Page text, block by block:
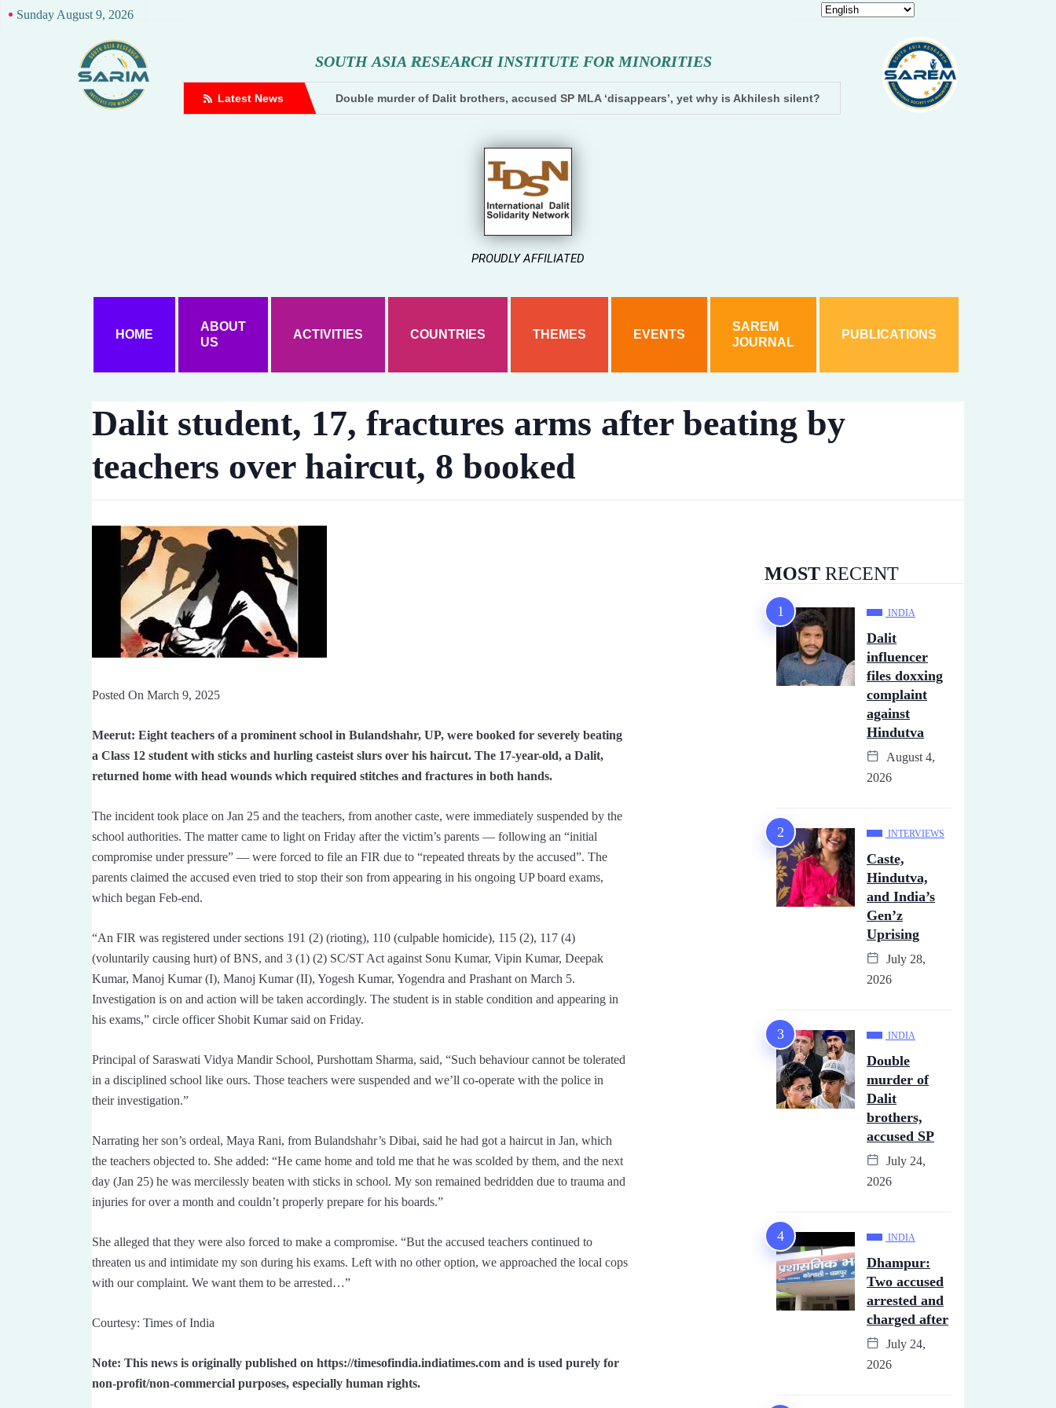
Sunday August 9, 2026
SOUTH ASIA RESEARCH INSTITUTE FOR MINORITIES
Latest News
against Hindutva creator Double murder of Dalit brothers, accused SP MLA ‘disappears’, yet why is Akhilesh silent? Dhampur: Two accused arrested and
PROUDLY AFFILIATED
HOME
ABOUT
US
ACTIVITIES COUNTRIES THEMES EVENTS
SAREM
JOURNAL
PUBLICATIONS
Dalit student, 17, fractures arms after beating by
teachers over haircut, 8 booked
Posted On March 9, 2025
Meerut: Eight teachers of a prominent school in Bulandshahr, UP, were booked for severely beating
a Class 12 student with sticks and hurling casteist slurs over his haircut. The 17-year-old, a Dalit,
returned home with head wounds which required stitches and fractures in both hands.
The incident took place on Jan 25 and the teachers, from another caste, were immediately suspended by the
school authorities. The matter came to light on Friday after the victim’s parents — following an “initial
compromise under pressure” — were forced to file an FIR due to “repeated threats by the accused”. The
parents claimed the accused even tried to stop their son from appearing in his ongoing UP board exams,
which began Feb-end.
“An FIR was registered under sections 191 (2) (rioting), 110 (culpable homicide), 115 (2), 117 (4)
(voluntarily causing hurt) of BNS, and 3 (1) (2) SC/ST Act against Sonu Kumar, Vipin Kumar, Deepak
Kumar, Manoj Kumar (I), Manoj Kumar (II), Yogesh Kumar, Yogendra and Prashant on March 5.
Investigation is on and action will be taken accordingly. The student is in stable condition and appearing in
his exams,” circle officer Shobit Kumar said on Friday.
Principal of Saraswati Vidya Mandir School, Purshottam Sharma, said, “Such behaviour cannot be tolerated
in a disciplined school like ours. Those teachers were suspended and we’ll co-operate with the police in
their investigation.”
Narrating her son’s ordeal, Maya Rani, from Bulandshahr’s Dibai, said he had got a haircut in Jan, which
the teachers objected to. She added: “He came home and told me that he was scolded by them, and the next
day (Jan 25) he was mercilessly beaten with sticks in school. My son remained bedridden due to trauma and
injuries for over a month and couldn’t properly prepare for his boards.”
She alleged that they were also forced to make a compromise. “But the accused teachers continued to
threaten us and intimidate my son during his exams. Left with no other option, we approached the local cops
with our complaint. We want them to be arrested…”
Courtesy: Times of India
Note: This news is originally published on https://timesofindia.indiatimes.com and is used purely for
non-profit/non-commercial purposes, especially human rights.
MOST RECENT
INDIA
Dalit
influencer
files doxxing
complaint
against
Hindutva
August 4,
2026
INTERVIEWS
Caste,
Hindutva,
and India’s
Gen’z
Uprising
July 28,
2026
INDIA
Double
murder of
Dalit
brothers,
accused SP
July 24,
2026
INDIA
Dhampur:
Two accused
arrested and
charged after
July 24,
2026